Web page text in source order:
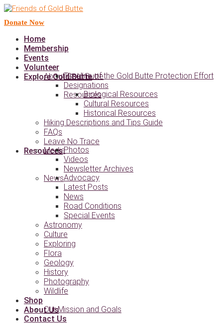
Donate Now
Home
Membership
Events
Volunteer
Explore Gold Butte
About Gold Butte
Timeline of the Gold Butte Protection Effort
Designations
ResourcesBiological Resources
Cultural Resources
Historical Resources
Hiking Descriptions and Tips Guide
FAQs
Leave No Trace
Resources
MediaPhotos
Videos
Newsletter Archives
NewsAdvocacy
Latest Posts
News
Road Conditions
Special Events
Astronomy
Culture
Exploring
Flora
Geology
History
Photography
Wildlife
Shop
About UsOur Mission and Goals
Contact Us